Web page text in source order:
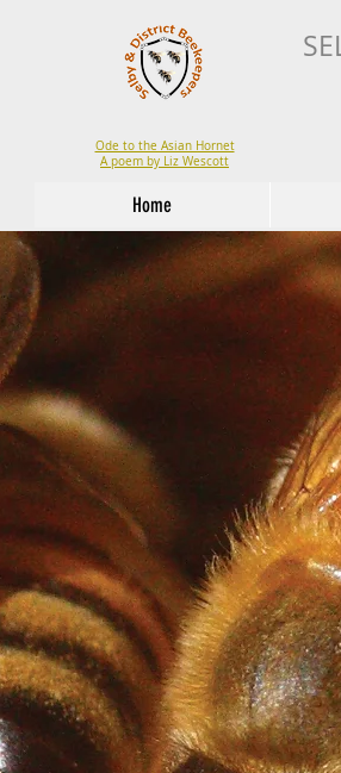
Ode to the Asian Hornet
A poem by Liz Wescott
Home